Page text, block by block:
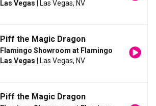
Las Vegas | Las Vegas, NV
Piff the Magic Dragon
Flamingo Showroom at Flamingo
Las Vegas | Las Vegas, NV
Piff the Magic Dragon